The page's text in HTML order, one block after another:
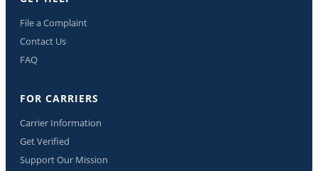
File a Complaint
Contact Us
FAQ
FOR CARRIERS
Carrier Information
Get Verified
Support Our Mission